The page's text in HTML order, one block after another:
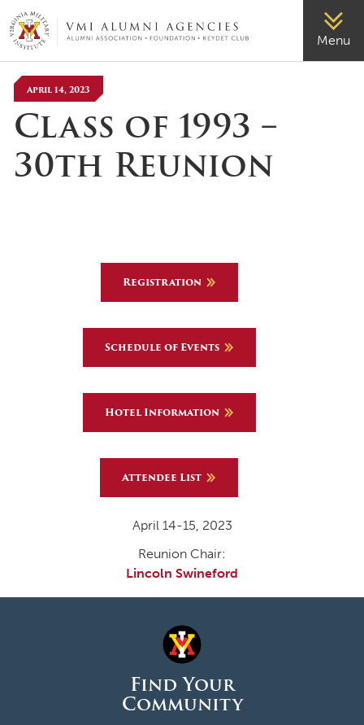
VMI-ALUMNI Menu
April 14, 2023
Class of 1993 –
30th Reunion
Registration
Schedule of Events
Hotel Information
Attendee List
April 14-15, 2023
Reunion Chair:
Lincoln Swineford
Find Your
Community